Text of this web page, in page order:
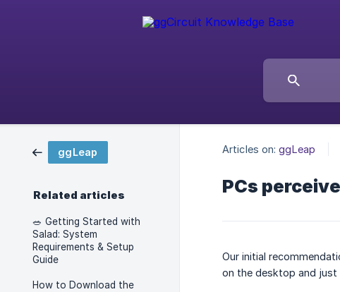
ggLeap
Related articles
🥗 Getting Started with
Salad: System
Requirements & Setup
Guide
How to Download the
Articles on: ggLeap
PCs
Our initial
on the desktop and